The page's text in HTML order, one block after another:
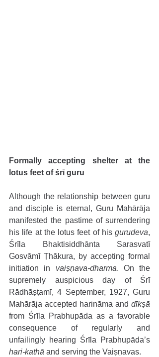
Formally accepting shelter at the
lotus feet of śrī guru
Although the relationship between guru
and disciple is eternal, Guru Mahārāja
manifested the pastime of surrendering
his life at the lotus feet of his gurudeva,
Śrīla Bhaktisiddhānta Sarasvatī
Gosvāmī Ṭhākura, by accepting formal
initiation in vaiṣṇava-dharma. On the
supremely auspicious day of Śrī
Rādhāṣṭamī, 4 September, 1927, Guru
Mahārāja accepted harināma and dīkṣā
from Śrīla Prabhupāda as a favorable
consequence of regularly and
hari-kathā and serving the Vaiṣṇavas.